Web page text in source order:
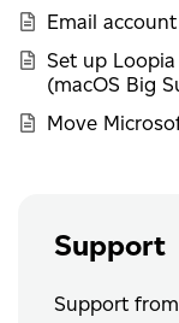
Email
Set up
(macOS Big
Move
Support
Support